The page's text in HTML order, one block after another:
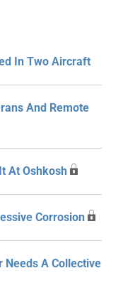
In Two Aircraft
And Remote
At Oshkosh
Corrosion
Needs A Collective